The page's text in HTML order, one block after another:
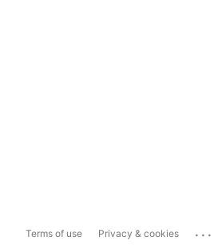
Terms of use Privacy & cookies ...